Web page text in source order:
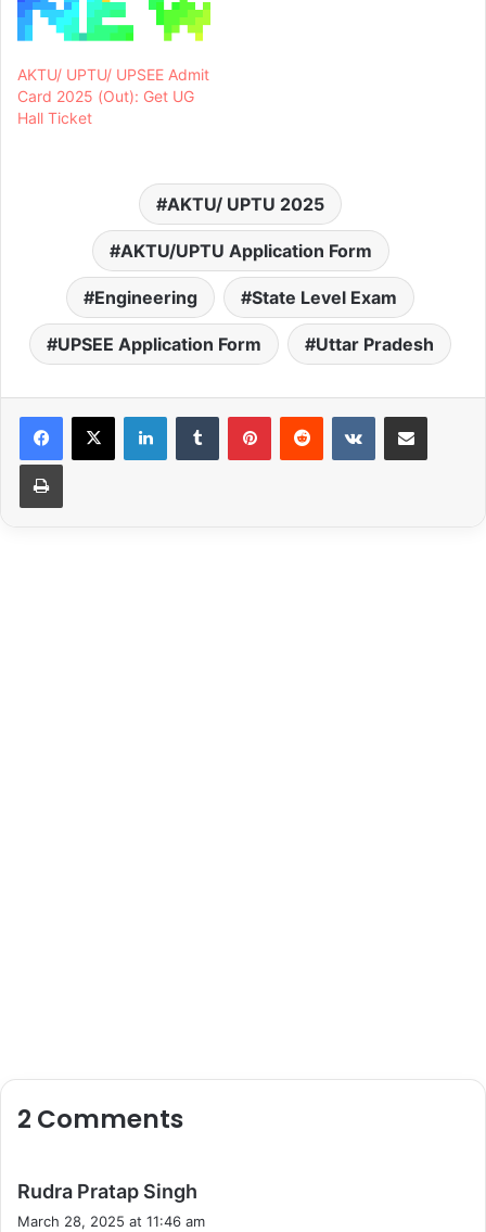
AKTU/ UPTU/ UPSEE Admit
Card 2025 (Out): Get UG
Hall Ticket
AKTU/ UPTU 2025
AKTU/UPTU Application Form
Engineering State Level Exam
UPSEE Application Form Uttar Pradesh
LinkedInTumblr PinterestReddit VKontakteShare via Email
Print
2 Comments
Rudra Pratap Singh
March 28, 2025 at 11:46 am